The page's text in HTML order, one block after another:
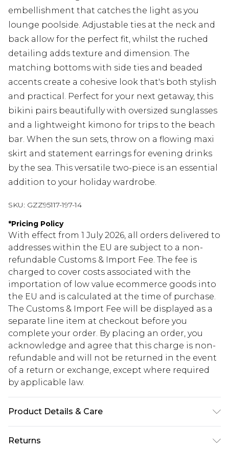
embellishment that catches the light as you
lounge poolside. Adjustable ties at the neck and
back allow for the perfect fit, whilst the ruched
detailing adds texture and dimension. The
matching bottoms with side ties and beaded
accents create a cohesive look that's both stylish
and practical. Perfect for your next getaway, this
bikini pairs beautifully with oversized sunglasses
and a lightweight kimono for trips to the beach
bar. When the sun sets, throw on a flowing maxi
skirt and statement earrings for evening drinks
by the sea. This versatile two-piece is an essential
addition to your holiday wardrobe.
SKU: GZZ95117-197-14
*Pricing Policy
With effect from 1 July 2026, all orders delivered to
addresses within the EU are subject to a non-
refundable Customs & Import Fee. The fee is
charged to cover costs associated with the
importation of low value ecommerce goods into
the EU and is calculated at the time of purchase.
The Customs & Import Fee will be displayed as a
separate line item at checkout before you
complete your order. By placing an order, you
acknowledge and agree that this charge is non-
refundable and will not be returned in the event
of a return or exchange, except where required
by applicable law.
Product Details & Care
Returns